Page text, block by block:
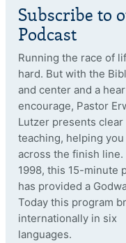
Subscribe to
Podcast
Running the race of
hard. But with the
and center and a
encourage, Pastor
Lutzer presents clear
teaching, helping
across the finish line.
1998, this 15-minute
has provided a
Today this program
internationally in six
languages.